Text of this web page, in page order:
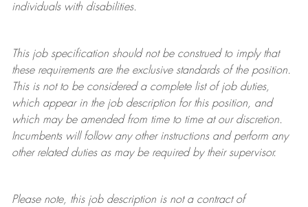
individuals with disabilities.
This job specification should not be construed to imply that
these requirements are the exclusive standards of the position.
This is not to be considered a complete list of job duties,
which appear in the job description for this position, and
which may be amended from time to time at ourdiscretion.
Incumbents will follow any other instructions and perform any
other related duties as may be required by their supervisor.
Please note, this job description is not a contract of